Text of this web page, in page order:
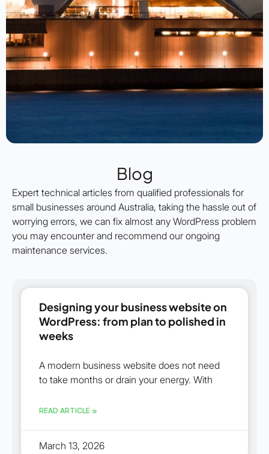
Blog
Expert technical articles from qualified professionals for
small businesses around Australia, taking the hassle out of
worrying errors, we can fix almost any WordPress problem
you may encounter and recommend our ongoing
maintenance services.
Designing your business website on
WordPress: from plan to polished in
weeks
A modern business website does not need
to take months or drain your energy. With
READ ARTICLE »
March 13, 2026